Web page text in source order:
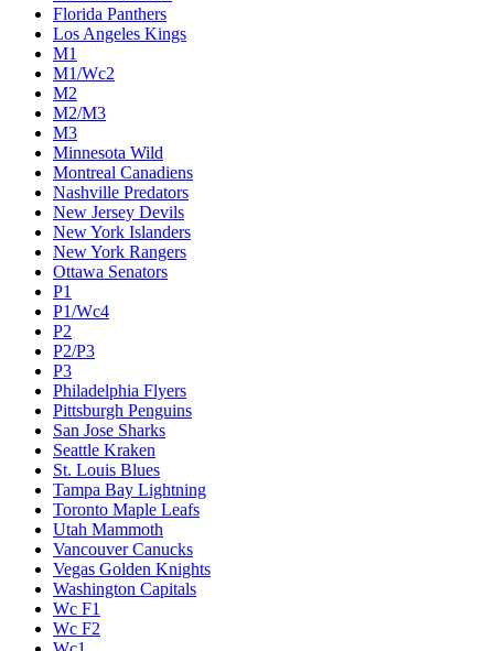
Florida Panthers
Los Angeles Kings
M1
M1/Wc2
M2
M2/M3
M3
Minnesota Wild
Montreal Canadiens
Nashville Predators
New Jersey Devils
New York Islanders
New York Rangers
Ottawa Senators
P1
P1/Wc4
P2
P2/P3
P3
Philadelphia Flyers
Pittsburgh Penguins
San Jose Sharks
Seattle Kraken
St. Louis Blues
Tampa Bay Lightning
Toronto Maple Leafs
Utah Mammoth
Vancouver Canucks
Vegas Golden Knights
Washington Capitals
Wc F1
Wc F2